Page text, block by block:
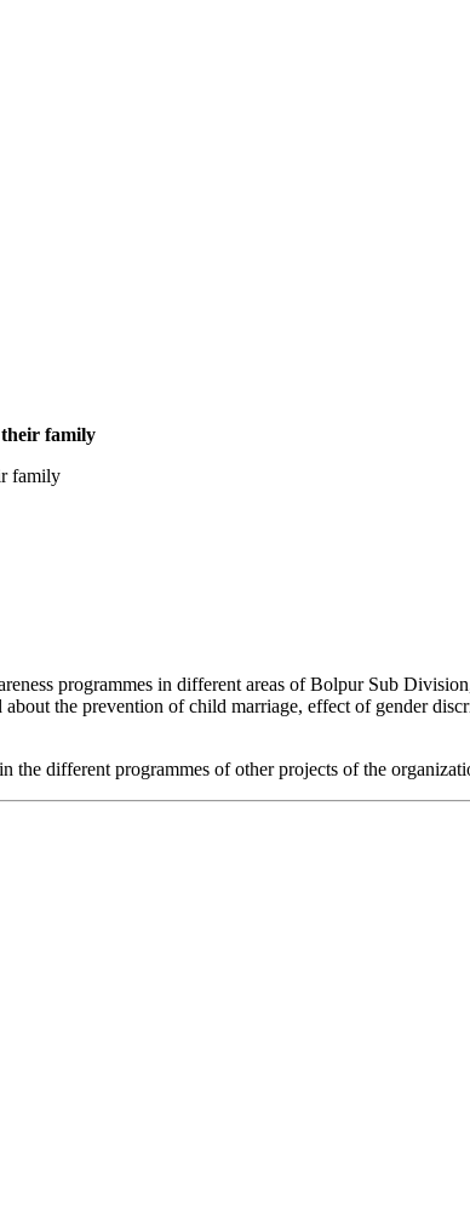
family
programmes in different areas of Bolpur Sub
the prevention of child marriage, effect of gender
different programmes of other projects of the